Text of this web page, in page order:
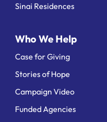
Sinai Residences
Who We Help
Case for Giving
Stories of Hope
Campaign Video
Funded Agencies